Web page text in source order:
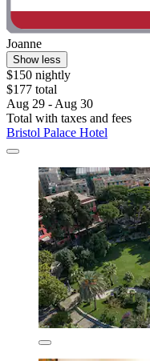
Joanne
Show less
$150 nightly
$177 total
Aug 29 - Aug 30
Total with taxes and fees
Bristol Palace Hotel